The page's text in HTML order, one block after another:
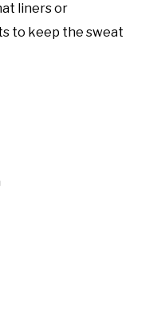
liners or
to keep the sweat